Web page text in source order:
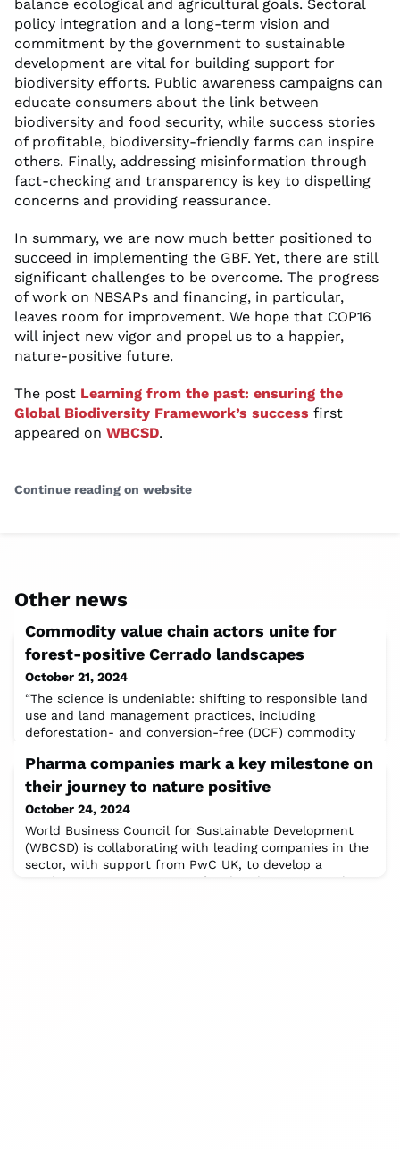
balance ecological and agricultural goals. Sectoral
policy integration and a long-term vision and
commitment by the government to sustainable
development are vital for building support for
biodiversity efforts. Public awareness campaigns can
educate consumers about the link between
biodiversity and food security, while success stories
of profitable, biodiversity-friendly farms can inspire
others. Finally, addressing misinformation through
fact-checking and transparency is key to dispelling
concerns and providing reassurance.
In summary, we are now much better positioned to
succeed in implementing the GBF. Yet, there are still
significant challenges to be overcome. The progress
of work on NBSAPs and financing, in particular,
leaves room for improvement. We hope that COP16
will inject new vigor and propel us to a happier,
nature-positive future.
The post Learning from the past: ensuring the
Global Biodiversity Framework’s success first
appeared on WBCSD.
Continue reading on website
Other news
Commodity value chain actors unite for
forest-positive Cerrado landscapes
October 21, 2024
“The science is undeniable: shifting to responsible land
use and land management practices, including
deforestation- and conversion-free (DCF) commodity
production and conservation in Brazil’s crucial Cerrado
region.” This was the insistent message from keynote
speaker André Guimarães from Brazil’s IPAM, addressing
stakeholders at the Sustainable
Pharma companies mark a key milestone on
their journey to nature positive
October 24, 2024
World Business Council for Sustainable Development
(WBCSD) is collaborating with leading companies in the
sector, with support from PwC UK, to develop a
Roadmap to Nature Positive for the pharmaceutical